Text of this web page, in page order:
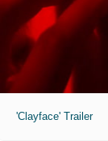
'Clayface' Trailer